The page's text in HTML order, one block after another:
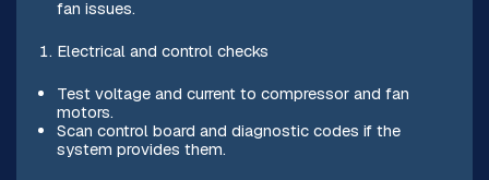
fan issues.
Electrical and control checks
Test voltage and current to compressor and fan
motors.
Scan control board and diagnostic codes if the
system provides them.